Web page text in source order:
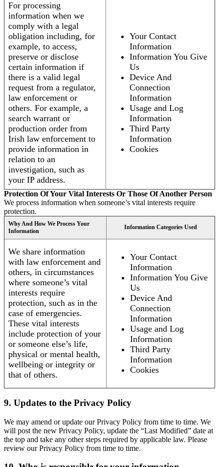
For processing
information when we
comply with a legal
obligation including, for
example, to access,
preserve or disclose
certain information if
there is a valid legal
request from a regulator,
law enforcement or
others. For example, a
search warrant or
production order from
Irish law enforcement to
provide information in
relation to an
investigation, such as
your IP address.
Your Contact
Information
Information You Give
Us
Device And
Connection
Information
Usage and Log
Information
Third Party
Information
Cookies
Protection Of Your Vital Interests Or Those Of Another Person
We process information when someone’s vital interests require
protection.
Why And How We Process Your
Information
Information Categories Used
We share information
with law enforcement and
others, in circumstances
where someone’s vital
interests require
protection, such as in the
case of emergencies.
These vital interests
include protection of your
or someone else’s life,
physical or mental health,
wellbeing or integrity or
that of others.
Your Contact
Information
Information You Give
Us
Device And
Connection
Information
Usage and Log
Information
Third Party
Information
Cookies
9. Updates to the Privacy Policy
We may amend or update our Privacy Policy from time to time. We
will post the new Privacy Policy, update the “Last Modified” date at
the top and take any other steps required by applicable law. Please
review our Privacy Policy from time to time.